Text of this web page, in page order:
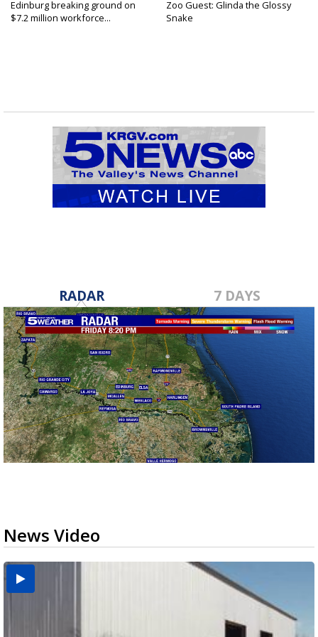
Edinburg breaking ground on
$7.2 million workforce...
Zoo Guest: Glinda the Glossy
Snake
RADAR 7 DAYS
News Video